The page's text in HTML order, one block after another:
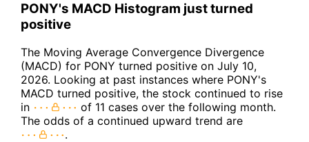
PONY's MACD Histogram just turned
positive
The Moving Average Convergence Divergence
(MACD) for PONY turned positive on July 10,
2026. Looking at past instances where PONY's
MACD turned positive, the stock continued to rise
in
of 11 cases over the following month.
The odds of a continued upward trend are
.